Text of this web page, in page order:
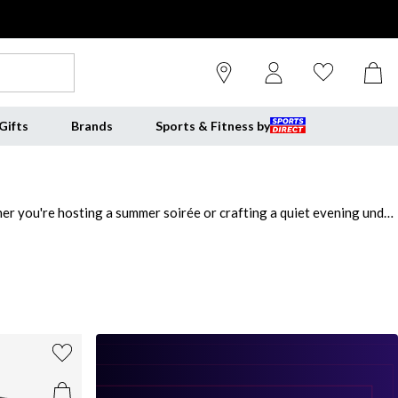
Gifts Brands Sports & Fitness by
you're hosting a summer soirée or crafting a quiet evening under
perfect blend of rustic charm and culinary excellence, giving
quick heat-up times and consistent perfection, ideal for
when you can create artisan pizzas at home? Explore